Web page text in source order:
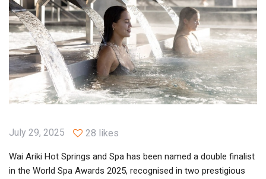
July 29, 2025 28 likes
Wai Ariki Hot Springs and Spa has been named a double finalist
in the World Spa Awards 2025, recognised in two prestigious